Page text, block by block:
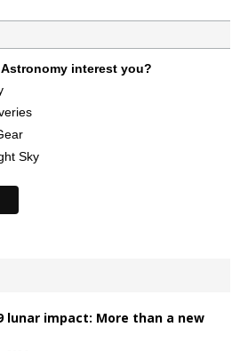
interest you?
Sky
lunar impact: More than a new